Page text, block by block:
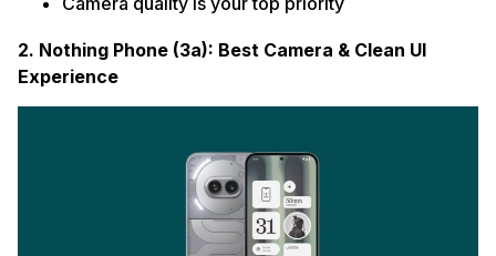
2. Nothing Phone (3a): Best Camera & Clean UI
Experience